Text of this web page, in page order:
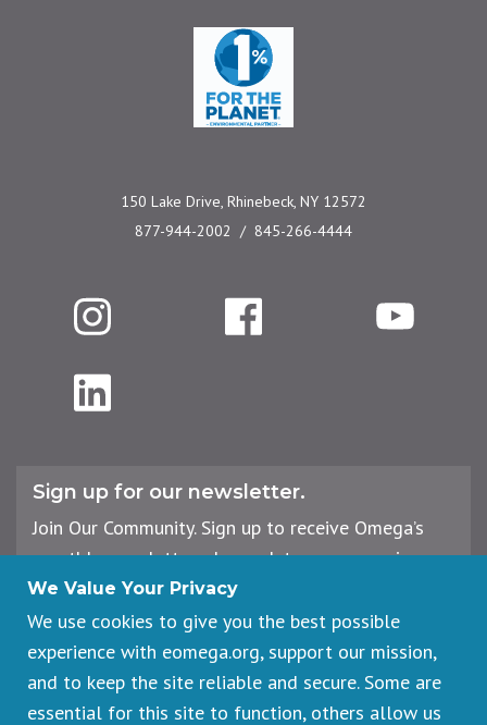
One Percent for the
150 Lake Drive, Rhinebeck, NY 12572
877-944-2002
845-266-4444
Instagram Facebook YouTube
LinkedIn
Sign up for our newsletter.
Join Our Community. Sign up to receive Omega’s
monthly newsletter, plus updates on upcoming
workshops, events, and offerings.
Email
Address
We Value Your Privacy
We use cookies to give you the best possible
experience with eomega.org, support our mission,
and to keep the site reliable and secure. Some are
essential for this site to function, others allow us